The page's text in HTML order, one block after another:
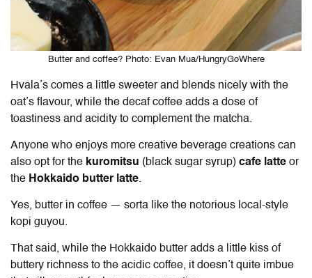
Butter and coffee? Photo: Evan Mua/HungryGoWhere
Hvala’s comes a little sweeter and blends nicely with the
oat’s flavour, while the decaf coffee adds a dose of
toastiness and acidity to complement the matcha.
Anyone who enjoys more creative beverage creations can
also opt for the kuromitsu (black sugar syrup) cafe latte or
the Hokkaido butter latte.
Yes, butter in coffee — sorta like the notorious local-style
kopi guyou.
That said, while the Hokkaido butter adds a little kiss of
buttery richness to the acidic coffee, it doesn’t quite imbue